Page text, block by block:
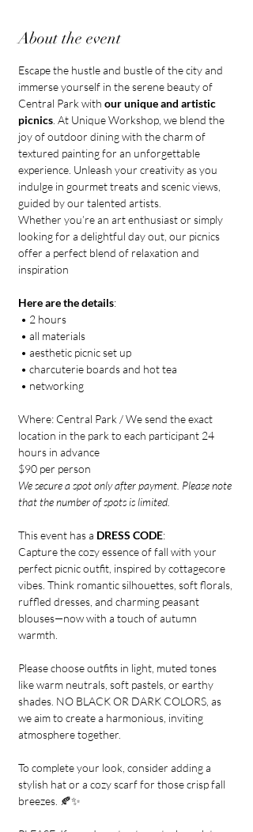
About the event
Escape the hustle and bustle of the city and
immerse yourself in the serene beauty of
Central Park with our unique and artistic
picnics . At Unique Workshop, we blend the
joy of outdoor dining with the charm of
textured painting for an unforgettable
experience. Unleash your creativity as you
indulge in gourmet treats and scenic views,
guided by our talented artists.
Whether you’re an art enthusiast or simply
looking for a delightful day out, our picnics
offer a perfect blend of relaxation and
inspiration
Here are the details:
• 2 hours
• all materials
• aesthetic picnic set up
• charcuterie boards and hot tea
• networking
Where: Central Park / We send the exact
location in the park to each participant 24
hours in advance
$90 per person
We secure a spot only after payment. Please note
that the number of spots is limited.
This event has a DRESS CODE:
Capture the cozy essence of fall with your
perfect picnic outfit, inspired by cottagecore
vibes. Think romantic silhouettes, soft florals,
ruffled dresses, and charming peasant
blouses—now with a touch of autumn
warmth.
Please choose outfits in light, muted tones
like warm neutrals, soft pastels, or earthy
shades. NO BLACK OR DARK COLORS, as
we aim to create a harmonious, inviting
atmosphere together.
To complete your look, consider adding a
stylish hat or a cozy scarf for those crisp fall
breezes. 🍂✨